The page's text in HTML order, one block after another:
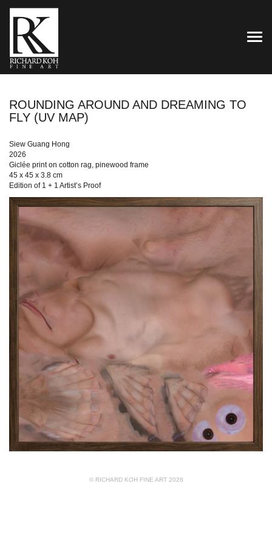
ROUNDING AROUND AND DREAMING TO
FLY (UV MAP)
Siew Guang Hong
2026
Giclée print on cotton rag, pinewood frame
45 x 45 x 3.8 cm
Edition of 1 + 1 Artist’s Proof
© RICHARD KOH FINE ART 2026